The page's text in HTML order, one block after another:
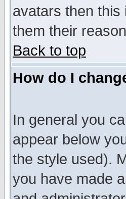
avatars then this
them their
Back to top
How do I
In general you
appear below
the style used).
you have made